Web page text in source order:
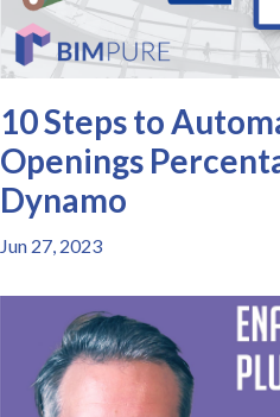
10 Steps to
Openings
Dynamo
Jun 27, 2023